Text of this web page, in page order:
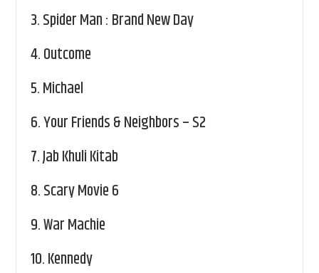
3.Spider Man : Brand New Day
4.Outcome
5.Michael
6.Your Friends & Neighbors – S2
7.Jab Khuli Kitab
8.Scary Movie 6
9.War Machie
10.Kennedy